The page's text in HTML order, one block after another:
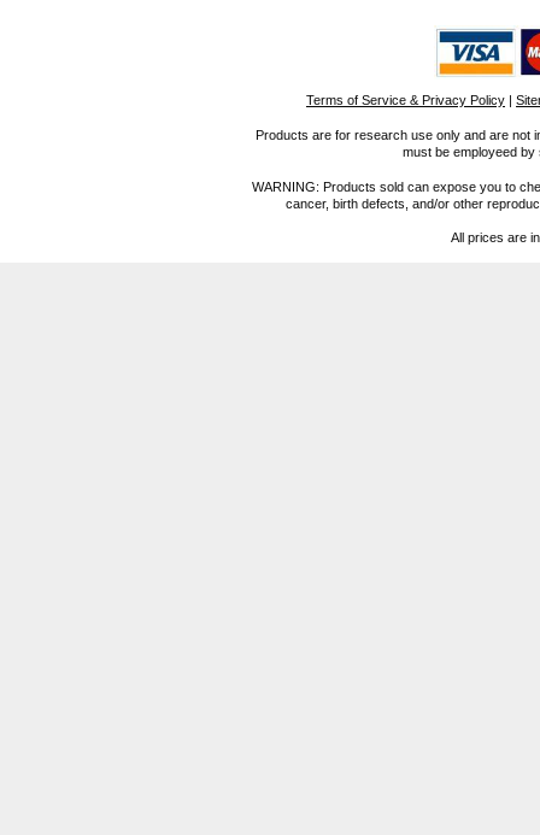
Terms of Service & Privacy Policy |
Products are for research use only and are not
must be employeed
WARNING: Products sold can expose you to
cancer, birth defects, and/or other
All prices are